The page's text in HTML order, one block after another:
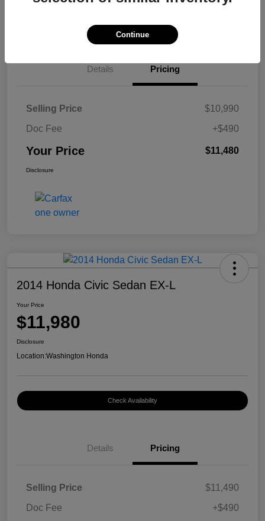
Details Pricing
Selling Price
$10,990
Doc Fee
+$490
Your Price $11,480
Disclosure
2014 Honda Civic Sedan EX-L
Your Price
$11,980
Disclosure
Location:Washington Honda
Check Availability
Details Pricing
Selling Price
$11,490
Doc Fee
+$490
Continue